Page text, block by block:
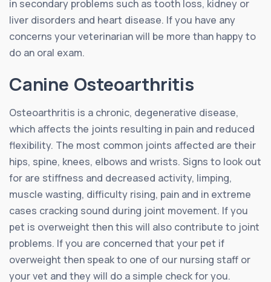
in secondary problems such as tooth loss, kidney or
liver disorders and heart disease. If you have any
concerns your veterinarian will be more than happy to
do an oral exam.
Canine Osteoarthritis
Osteoarthritis is a chronic, degenerative disease,
which affects the joints resulting in pain and reduced
flexibility. The most common joints affected are their
hips, spine, knees, elbows and wrists. Signs to look out
for are stiffness and decreased activity, limping,
muscle wasting, difficulty rising, pain and in extreme
cases cracking sound during joint movement. If you
pet is overweight then this will also contribute to joint
problems. If you are concerned that your pet if
overweight then speak to one of our nursing staff or
your vet and they will do a simple check for you.